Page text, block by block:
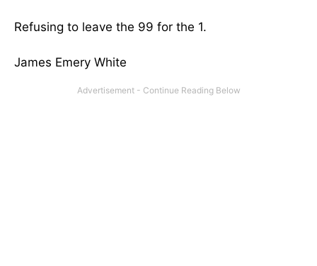
Refusing to leave the 99 for the 1.
James Emery White